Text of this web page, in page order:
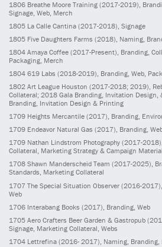
1806 Breathe Moore Training (2017-2019) ,
Signage, Web, Merch
1805 La Calle Cantina (2017-2018) , Signage
1805 Five Daughters Farms (2018), Naming,
1804 Amaya Coffee (2017-Present), Branding,
Packaging, Merch
1804 619 Labs (2018-2019), Branding, Web,
1802 Art League Houston (2017-2018; 2019),
Collateral; 2018 Gala Branding, Invitation
Branding, Invitation Design & Printing
1709 Heights Mercantile (2017), Branding,
1709 Endeavor Natural Gas (2017), Branding,
1709 Nathan Lindstrom Photography (2017-2018)
Collateral, Marketing Strategy & Campaign
1708 Shawn Manderscheid Team (2017-2025),
Standards, Marketing Collateral
1707 The Special Situation Observer (2016-2017)
Web
1706 Interabang Books (2017) , Branding, Web
1705 Aero Crafters Beer Garden & Gastropub
Signage, Marketing Collateral, Webs
1704 Lettrefina (2016- 2017) , Naming,